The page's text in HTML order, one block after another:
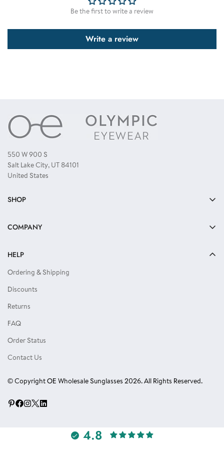
receive all colors as displayed, you need to order a single color dozen.
Be the first to write a review
Write a review
550 W 900 S
Salt Lake City, UT 84101
United States
SHOP
Kids Sunglasses
Locs Sunglasses
Single Color Dozens
Eyewear Accessories
COMPANY
HELP
Ordering & Shipping
Discounts
Returns
FAQ
Order Status
Contact Us
© Copyright OE Wholesale Sunglasses 2026. All Rights Reserved.
4.8